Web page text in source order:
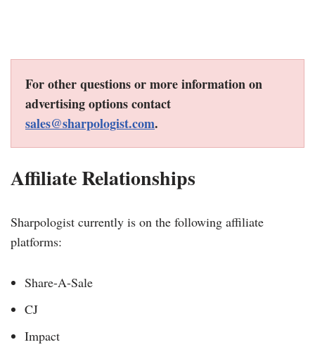
For other questions or more information on
advertising options contact
sales@sharpologist.com.
Affiliate Relationships
Sharpologist currently is on the following affiliate
platforms:
Share-A-Sale
CJ
Impact